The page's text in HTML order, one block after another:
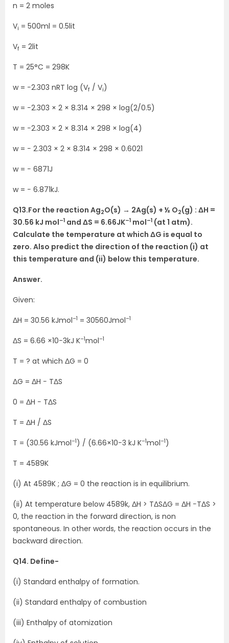
n = 2 moles
Vi = 500ml = 0.5lit
Vf = 2lit
T = 25°C = 298K
w = −2.303 nRT log (Vf / Vi)
w = −2.303 × 2 × 8.314 × 298 × log(2/0.5)
w = −2.303 × 2 × 8.314 × 298 × log(4)
w = − 2.303 × 2 × 8.314 × 298 × 0.6021
w = − 6871J
w = − 6.871kJ.
Q13.For the reaction Ag2O(s) → 2Ag(s) + ½ O2(g) : ΔH =
30.56 kJ mol–1 and ΔS = 6.66JK–1 mol–1 (at 1 atm).
Calculate the temperature at which ΔG is equal to
zero. Also predict the direction of the reaction (i) at
this temperature and (ii) below this temperature.
Answer.
Given:
ΔH = 30.56 kJmol–1 = 30560Jmol–1
ΔS = 6.66 ×10−3kJ K–1mol–1
T = ? at which ΔG = 0
ΔG = ΔH − TΔS
0 = ΔH − TΔS
T = ΔH / ΔS
T = (30.56 kJmol–1) / (6.66×10−3 kJ K–1mol–1)
T = 4589K
(i) At 4589K ; ΔG = 0 the reaction is in equilibrium.
(ii) At temperature below 4589k, ΔH > TΔSΔG = ΔH −TΔS >
0, the reaction in the forward direction, is non
spontaneous. In other words, the reaction occurs in the
backward direction.
Q14. Define-
(i) Standard enthalpy of formation.
(ii) Standard enthalpy of combustion
(iii) Enthalpy of atomization